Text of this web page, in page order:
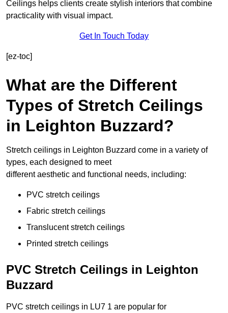
Ceilings helps clients create stylish interiors that combine
practicality with visual impact.
Get In Touch Today
[ez-toc]
What are the Different
Types of Stretch Ceilings
in Leighton Buzzard?
Stretch ceilings in Leighton Buzzard come in a variety of
types, each designed to meet
different aesthetic and functional needs, including:
PVC stretch ceilings
Fabric stretch ceilings
Translucent stretch ceilings
Printed stretch ceilings
PVC Stretch Ceilings in Leighton
Buzzard
PVC stretch ceilings in LU7 1 are popular for